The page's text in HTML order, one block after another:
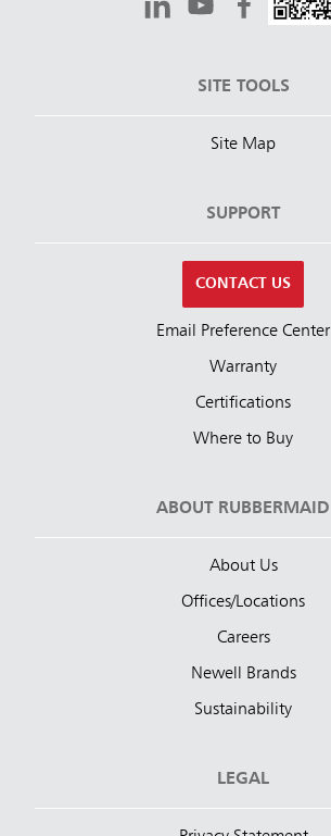
SITE TOOLS
Site Map
SUPPORT
CONTACT US
Email Preference Center
Warranty
Certifications
Where to Buy
ABOUT RUBBERMAID
About Us
Offices/Locations
Careers
Newell Brands
Sustainability
LEGAL